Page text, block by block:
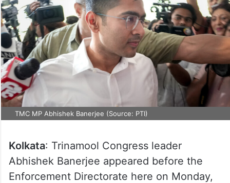
TMC MP Abhishek Banerjee (Source: PTI)
Kolkata: Trinamool Congress leader
Abhishek Banerjee appeared before the
Enforcement Directorate here on Monday,